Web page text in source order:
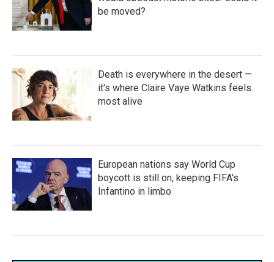
be moved?
Death is everywhere in the desert —
it's where Claire Vaye Watkins feels
most alive
European nations say World Cup
boycott is still on, keeping FIFA's
Infantino in limbo